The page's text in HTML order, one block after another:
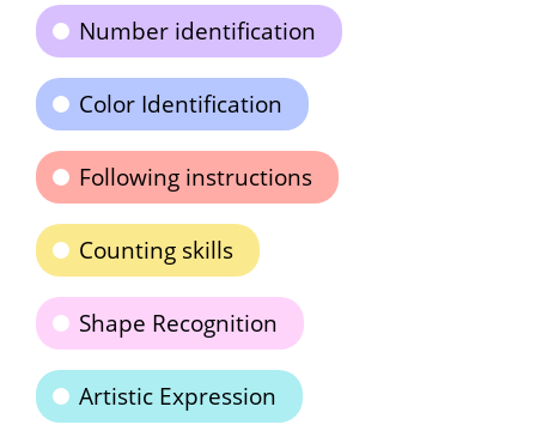
Number identification
Color Identification
Following instructions
Counting skills
Shape Recognition
Artistic Expression